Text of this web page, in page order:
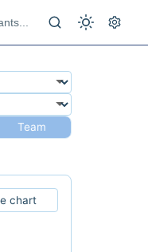
Team
chart